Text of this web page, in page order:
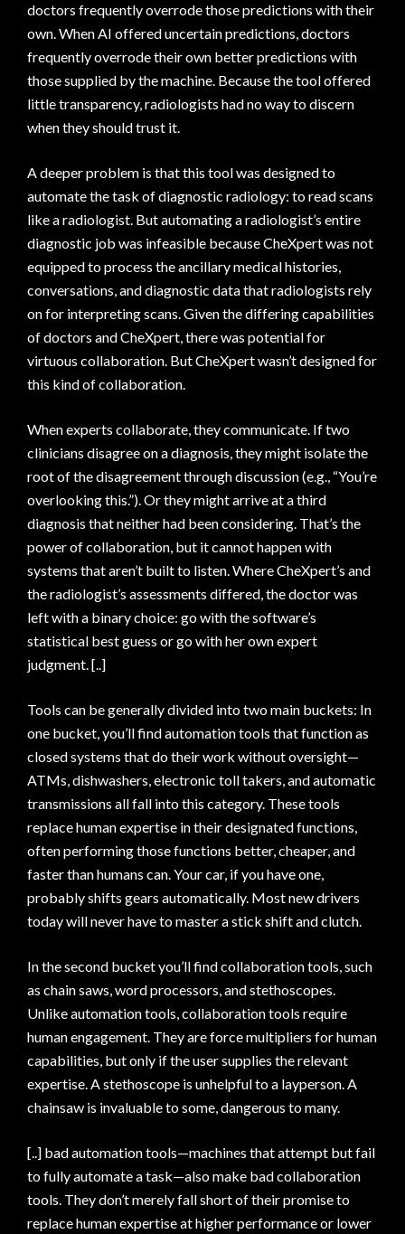
doctors frequently overrode those predictions with their
own. When AI offered uncertain predictions, doctors
frequently overrode their own better predictions with
those supplied by the machine. Because the tool offered
little transparency, radiologists had no way to discern
when they should trust it.
A deeper problem is that this tool was designed to
automate the task of diagnostic radiology: to read scans
like a radiologist. But automating a radiologist’s entire
diagnostic job was infeasible because CheXpert was not
equipped to process the ancillary medical histories,
conversations, and diagnostic data that radiologists rely
on for interpreting scans. Given the differing capabilities
of doctors and CheXpert, there was potential for
virtuous collaboration. But CheXpert wasn’t designed for
this kind of collaboration.
When experts collaborate, they communicate. If two
clinicians disagree on a diagnosis, they might isolate the
root of the disagreement through discussion (e.g., “You’re
overlooking this.”). Or they might arrive at a third
diagnosis that neither had been considering. That’s the
power of collaboration, but it cannot happen with
systems that aren’t built to listen. Where CheXpert’s and
the radiologist’s assessments differed, the doctor was
left with a binary choice: go with the software’s
statistical best guess or go with her own expert
judgment. [..]
Tools can be generally divided into two main buckets: In
one bucket, you’ll find automation tools that function as
closed systems that do their work without oversight—
ATMs, dishwashers, electronic toll takers, and automatic
transmissions all fall into this category. These tools
replace human expertise in their designated functions,
often performing those functions better, cheaper, and
faster than humans can. Your car, if you have one,
probably shifts gears automatically. Most new drivers
today will never have to master a stick shift and clutch.
In the second bucket you’ll find collaboration tools, such
as chain saws, word processors, and stethoscopes.
Unlike automation tools, collaboration tools require
human engagement. They are force multipliers for human
capabilities, but only if the user supplies the relevant
expertise. A stethoscope is unhelpful to a layperson. A
chainsaw is invaluable to some, dangerous to many.
[..] bad automation tools—machines that attempt but fail
to fully automate a task—also make bad collaboration
tools. They don’t merely fall short of their promise to
replace human expertise at higher performance or lower